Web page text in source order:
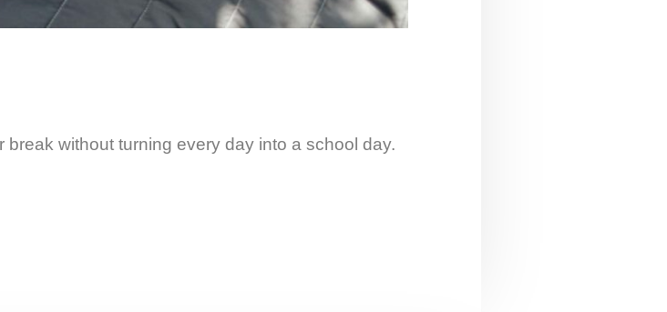
without turning every day into a school day.